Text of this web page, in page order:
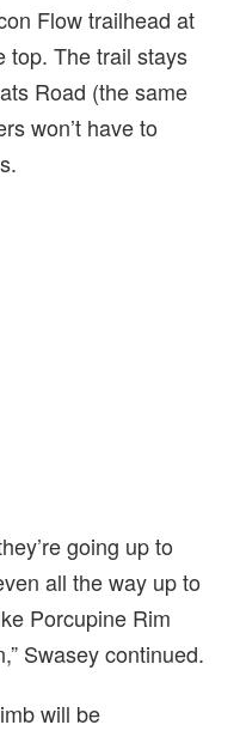
Flow trailhead at
top. The trail stays
Road (the same
won’t have to
going up to
all the way up to
Porcupine Rim
Swasey continued.
will be